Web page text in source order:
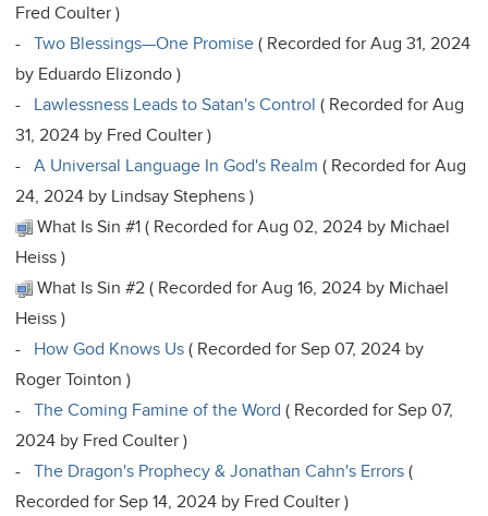
Fred Coulter )
-Two Blessings—One Promise ( Recorded for Aug 31, 2024
by Eduardo Elizondo )
- Lawlessness Leads to Satan's Control ( Recorded for Aug
31, 2024 by Fred Coulter )
-A Universal Language In God's Realm ( Recorded for Aug
24, 2024 by Lindsay Stephens )
What Is Sin #1 ( Recorded for Aug 02, 2024 by Michael
Heiss )
What Is Sin #2 ( Recorded for Aug 16, 2024 by Michael
Heiss )
- How God Knows Us ( Recorded for Sep 07, 2024 by
Roger Tointon )
-The Coming Famine of the Word ( Recorded for Sep 07,
2024 by Fred Coulter )
-The Dragon's Prophecy & Jonathan Cahn's Errors (
Recorded for Sep 14, 2024 by Fred Coulter )